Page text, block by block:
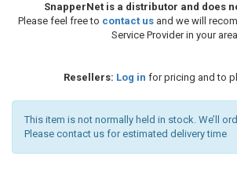
SnapperNet is a distributor and does
Please feel free to contact usand we will
Service Provider in your
Resellers: Log in for pricing and to
This item is not normally held in stock. We’ll
Please contact us for estimated delivery time